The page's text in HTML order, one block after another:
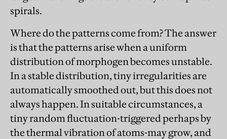
spirals.
Where do the patterns come from? The answer
is that the patterns arise when a uniform
distribution of morphogen becomes unstable.
In a stable distribution, tiny irregularities are
automatically smoothed out, but this does not
always happen. In suitable circumstances, a
tiny random fluctuation-triggered perhaps by
the thermal vibration of atoms-may grow, and